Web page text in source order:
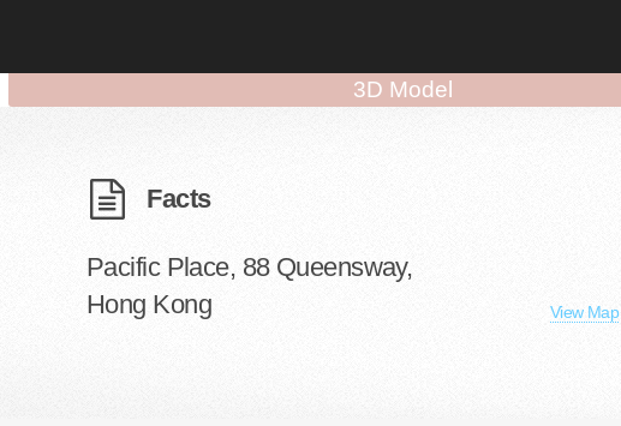
3D Model
Facts
Pacific Place, 88 Queensway,
Hong Kong
View Map